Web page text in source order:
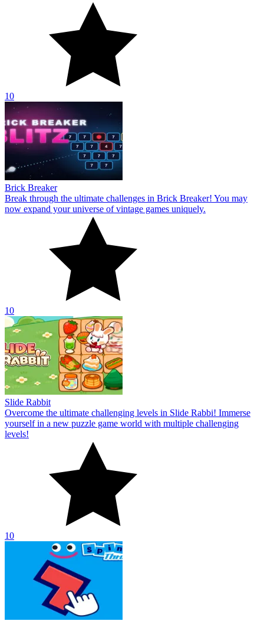
10
Brick Breaker
Break through the ultimate challenges in Brick Breaker! You may
now expand your universe of vintage games uniquely.
10
Slide Rabbit
Overcome the ultimate challenging levels in Slide Rabbi! Immerse
yourself in a new puzzle game world with multiple challenging
levels!
10